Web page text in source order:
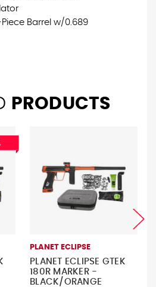
Piece Barrel w/0.689
PRODUCTS
PLANET ECLIPSE
PLANET ECLIPSE GTEK
180R MARKER -
BLACK/ORANGE